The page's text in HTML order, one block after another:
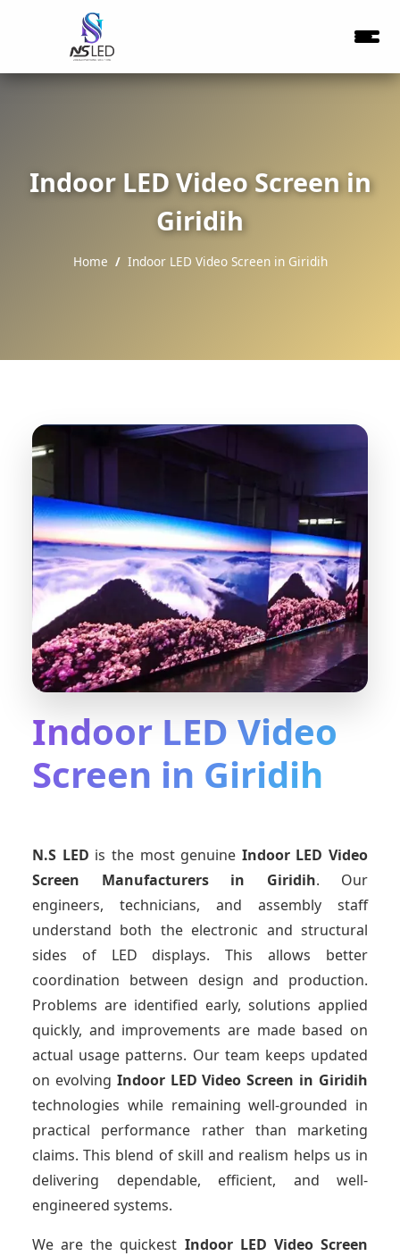
Indoor LED Video Screen in
Giridih
Home Indoor LED Video Screen in Giridih
Indoor LED Video
Screen in Giridih
N.S LED is the most genuine Indoor LED Video
Screen Manufacturersin Giridih. Our
engineers, technicians, and assembly staff
understand both the electronic and structural
sides of LED displays. This allows better
coordination between design and production.
Problems are identified early, solutions applied
quickly, and improvements are made based on
actual usage patterns. Our team keeps updated
on evolving Indoor LED Video Screen in Giridih
technologies while remaining well-grounded in
practical performance rather than marketing
claims. This blend of skill and realism helps us in
delivering dependable, efficient, and well-
engineered systems.
We are the quickest Indoor LED Video Screen